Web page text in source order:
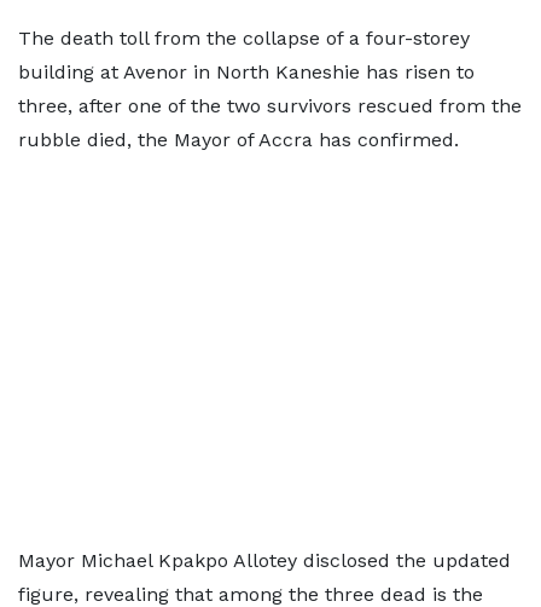
The death toll from the collapse of a four-storey
building at Avenor in North Kaneshie has risen to
three, after one of the two survivors rescued from the
rubble died, the Mayor of Accra has confirmed.
Mayor Michael Kpakpo Allotey disclosed the updated
figure, revealing that among the three dead is the